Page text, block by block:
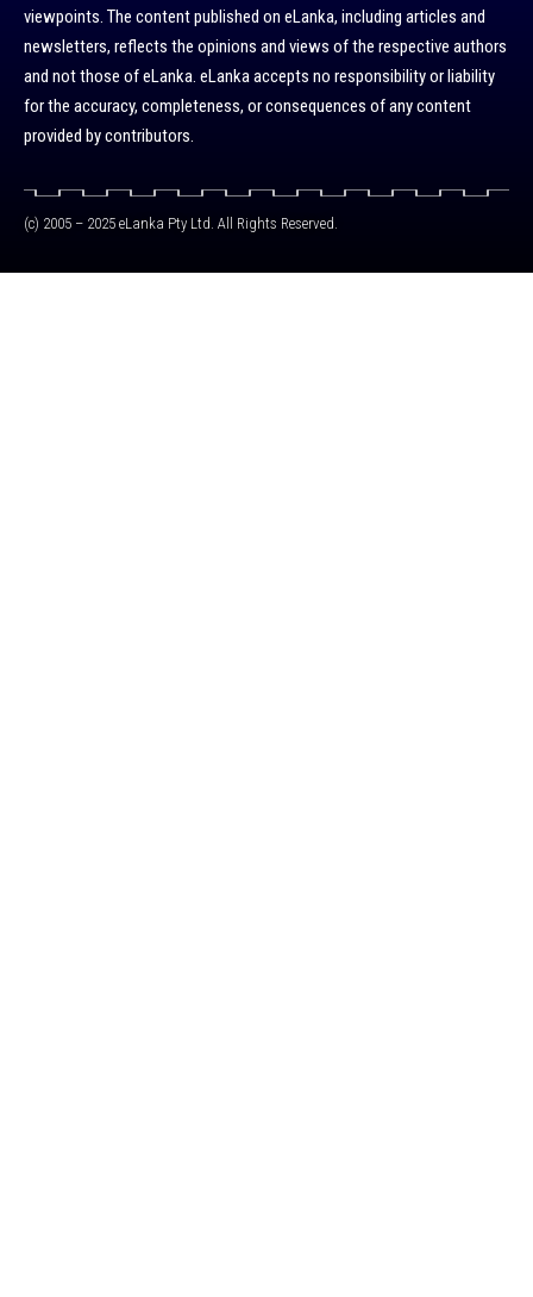
viewpoints. The content published on eLanka, including articles and
newsletters, reflects the opinions and views of the respective authors
and not those of eLanka. eLanka accepts no responsibility or liability
for the accuracy, completeness, or consequences of any content
provided by contributors.
(c) 2005 – 2025 eLanka Pty Ltd. All Rights Reserved.